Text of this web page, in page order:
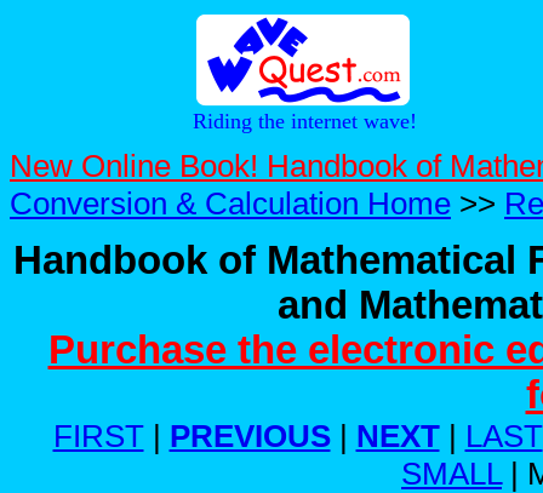
Riding the internet wave!
New Online Book! Handbook of
Conversion & Calculation Home >>
Handbook of Mathematical
and
Purchase the electronic
FIRST| PREVIOUS| NEXT| LAST
SMALL|